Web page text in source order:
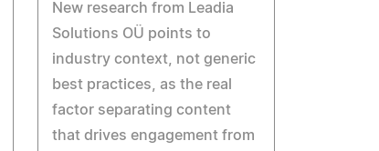
New research from Leadia
Solutions OÜ points to
industry context, not generic
best practices, as the real
factor separating content
that drives engagement from